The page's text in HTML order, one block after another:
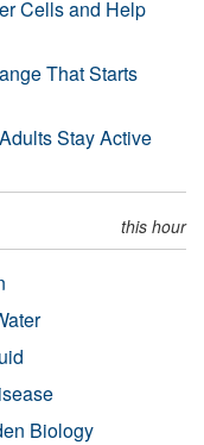
Cells and Help
That Starts
Stay Active
this hour
Biology